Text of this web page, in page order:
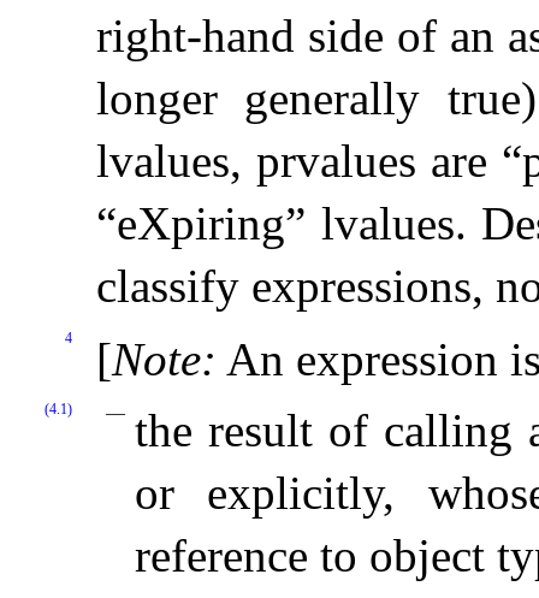
right-hand side of an
longer generally
lvalues, prvalues are
“eXpiring” lvalues.
classify expressions,
4 [Note: An expression
(4.1)
the result of calling
or explicitly,
reference to object